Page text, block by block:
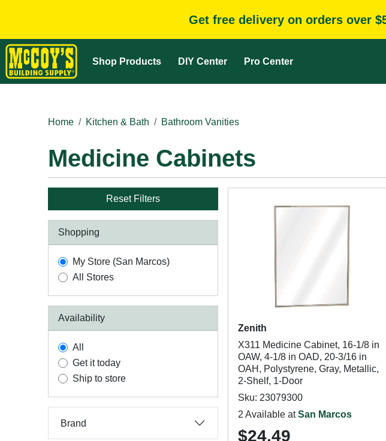
Get free delivery on orders over
Shop Products DIY Center Pro Center
Home
Kitchen & Bath Bathroom Vanities
Medicine Cabinets
Reset Filters
Shopping
My Store (San Marcos)
All Stores
Availability
All
Get it today
Ship to store
Brand
Zenith
X311 Medicine Cabinet, 16-1/8 in
OAW, 4-1/8 in OAD, 20-3/16 in
OAH, Polystyrene, Gray, Metallic,
2-Shelf, 1-Door
Sku: 23079300
2 Available atSan Marcos
$24.49